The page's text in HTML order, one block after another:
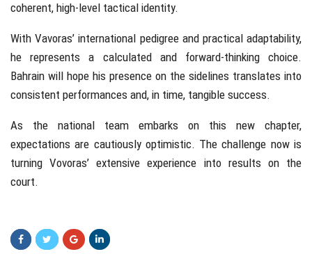
coherent, high-level tactical identity.
With Vavoras’ international pedigree and practical adaptability,
he represents a calculated and forward-thinking choice.
Bahrain will hope his presence on the sidelines translates into
consistent performances and, in time, tangible success.
As the national team embarks on this new chapter,
expectations are cautiously optimistic. The challenge now is
turning Vovoras’ extensive experience into results on the
court.